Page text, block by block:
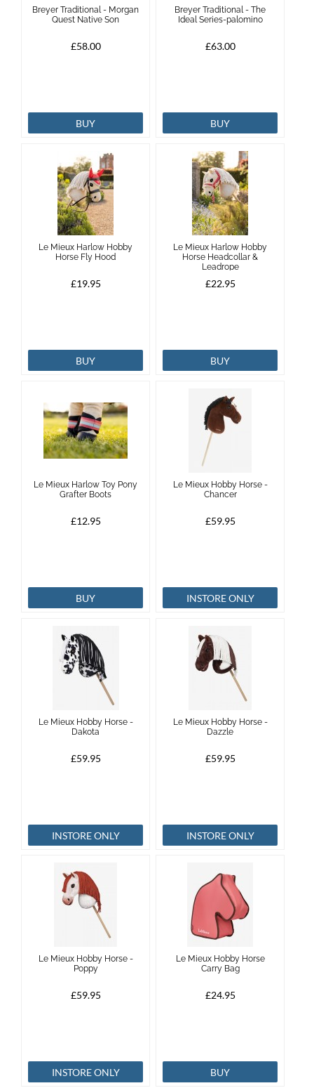
Breyer Traditional - Morgan
Quest Native Son
£58.00
BUY
Breyer Traditional - The
Ideal Series-palomino
£63.00
BUY
Le Mieux Harlow Hobby
Horse Fly Hood
£19.95
BUY
Le Mieux Harlow Hobby
Horse Headcollar &
Leadrope
£22.95
BUY
Le Mieux Harlow Toy Pony
Grafter Boots
£12.95
BUY
Le Mieux Hobby Horse -
Chancer
£59.95
INSTORE ONLY
Le Mieux Hobby Horse -
Dakota
£59.95
INSTORE ONLY
Le Mieux Hobby Horse -
Dazzle
£59.95
INSTORE ONLY
Le Mieux Hobby Horse -
Poppy
£59.95
INSTORE ONLY
Le Mieux Hobby Horse
Carry Bag
£24.95
BUY